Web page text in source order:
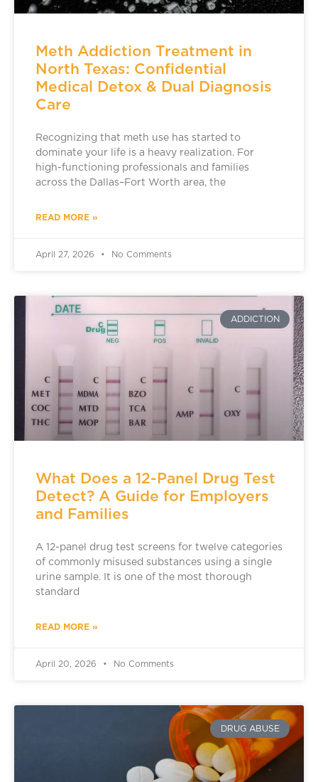
Meth Addiction Treatment in
North Texas: Confidential
Medical Detox & Dual Diagnosis
Care
Recognizing that meth use has started to
dominate your life is a heavy realization. For
high-functioning professionals and families
across the Dallas–Fort Worth area, the
READ MORE »
April 27, 2026 No Comments
ADDICTION
What Does a 12-Panel Drug Test
Detect? A Guide for Employers
and Families
A 12-panel drug test screens for twelve categories
of commonly misused substances using a single
urine sample. It is one of the most thorough
standard
READ MORE »
April 20, 2026 No Comments
DRUG ABUSE